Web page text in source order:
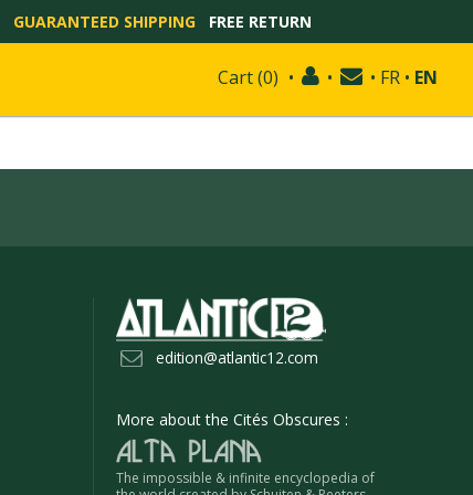
GUARANTEED SHIPPING FREE RETURN
Cart(0) • • • FR • EN
edition@atlantic12.com
More about the Cités Obscures :
The impossible & infinite encyclopedia of